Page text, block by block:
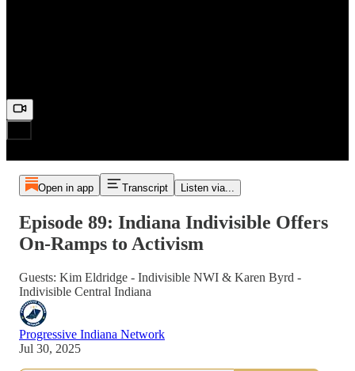
Open in app Transcript Listen via...
Episode 89: Indiana Indivisible Offers
On-Ramps to Activism
Guests: Kim Eldridge - Indivisible NWI & Karen Byrd -
Indivisible Central Indiana
Progressive Indiana Network
Jul 30, 2025